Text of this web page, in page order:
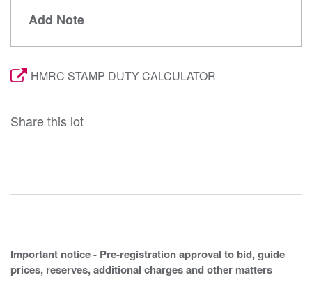
Add Note
HMRC STAMP DUTY CALCULATOR
Share this lot
Important notice - Pre-registration approval to bid, guide
prices, reserves, additional charges and other matters